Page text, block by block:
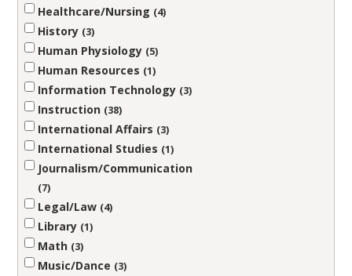
Healthcare/Nursing 4
History 3
Human Physiology 5
Human Resources 1
Information Technology 3
Instruction 38
International Affairs 3
International Studies 1
Journalism/Communication
7
Legal/Law 4
Library 1
Math 3
Music/Dance 3